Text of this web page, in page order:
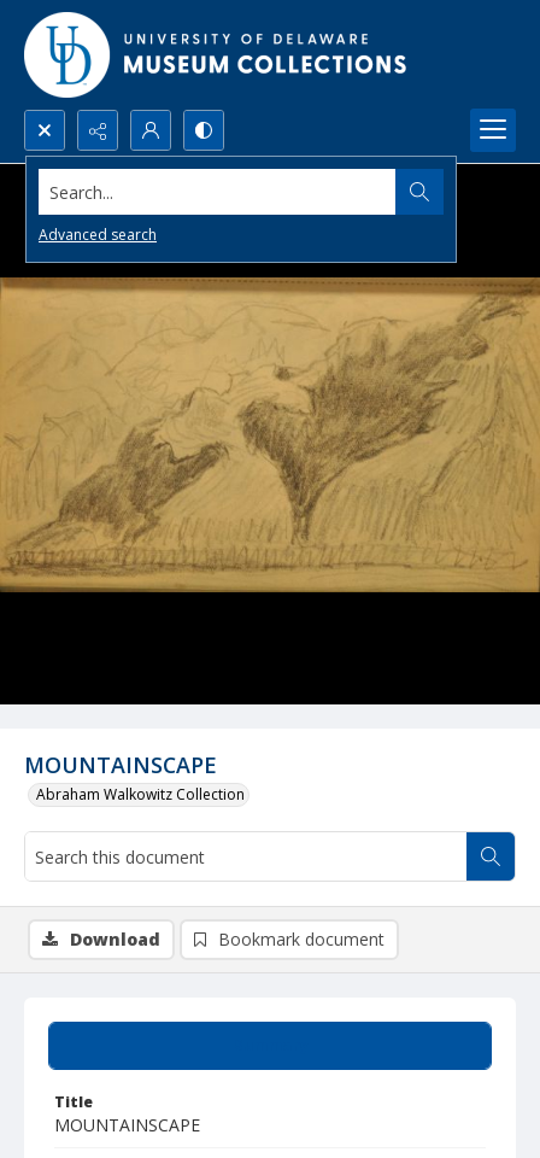
Search...
Advanced search
MOUNTAINSCAPE
Abraham Walkowitz Collection
Title
MOUNTAINSCAPE
Download Bookmark document